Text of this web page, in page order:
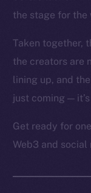
the stage for the
Taken together,
the creators are
lining up, and
just coming —
Get ready for
Web3 and social